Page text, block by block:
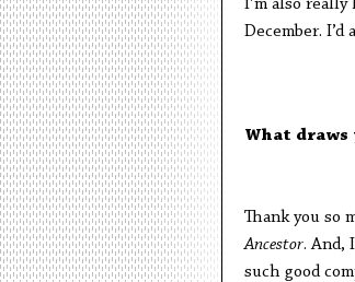
I’m also
December.
What draws
Thank you so
Ancestor. And,
such good